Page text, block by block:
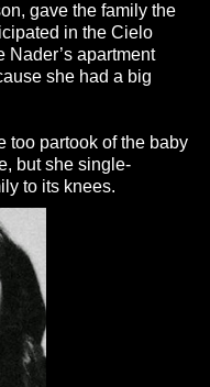
gave the family the
in the Cielo
Nader’s apartment
she had a big
too partook of the baby
but she single-
to its knees.